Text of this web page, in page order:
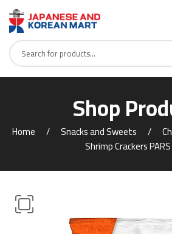
Shop
Home Snacks and Sweets
Shrimp Crackers